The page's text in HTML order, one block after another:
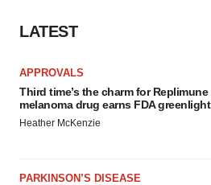
LATEST
APPROVALS
Third time’s the charm for Replimune
melanoma drug earns FDA greenlight
Heather McKenzie
PARKINSON’S DISEASE